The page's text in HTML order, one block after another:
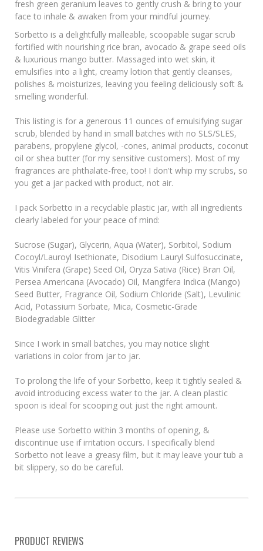
fresh green geranium leaves to gently crush & bring to your
face to inhale & awaken from your mindful journey.
Sorbetto is a delightfully malleable, scoopable sugar scrub
fortified with nourishing rice bran, avocado & grape seed oils
& luxurious mango butter. Massaged into wet skin, it
emulsifies into a light, creamy lotion that gently cleanses,
polishes & moisturizes, leaving you feeling deliciously soft &
smelling wonderful.
This listing is for a generous 11 ounces of emulsifying sugar
scrub, blended by hand in small batches with no SLS/SLES,
parabens, propylene glycol, -cones, animal products, coconut
oil or shea butter (for my sensitive customers). Most of my
fragrances are phthalate-free, too! I don't whip my scrubs, so
you get a jar packed with product, not air.
I pack Sorbetto in a recyclable plastic jar, with all ingredients
clearly labeled for your peace of mind:
Sucrose (Sugar), Glycerin, Aqua (Water), Sorbitol, Sodium
Cocoyl/Lauroyl Isethionate, Disodium Lauryl Sulfosuccinate,
Vitis Vinifera (Grape) Seed Oil, Oryza Sativa (Rice) Bran Oil,
Persea Americana (Avocado) Oil, Mangifera Indica (Mango)
Seed Butter, Fragrance Oil, Sodium Chloride (Salt), Levulinic
Acid, Potassium Sorbate, Mica, Cosmetic-Grade
Biodegradable Glitter
Since I work in small batches, you may notice slight
variations in color from jar to jar.
To prolong the life of your Sorbetto, keep it tightly sealed &
avoid introducing excess water to the jar. A clean plastic
spoon is ideal for scooping out just the right amount.
Please use Sorbetto within 3 months of opening, &
discontinue use if irritation occurs. I specifically blend
Sorbetto not leave a greasy film, but it may leave your tub a
bit slippery, so do be careful.
PRODUCT REVIEWS